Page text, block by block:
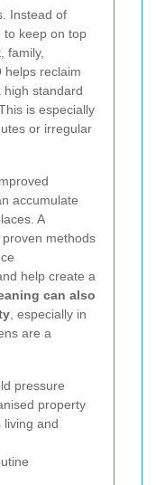
Instead of
to keep on top
family,
helps reclaim
high standard
is especially
or irregular
accumulate
A
methods
help create a
can also
, especially in
are a
pressure
property
living and